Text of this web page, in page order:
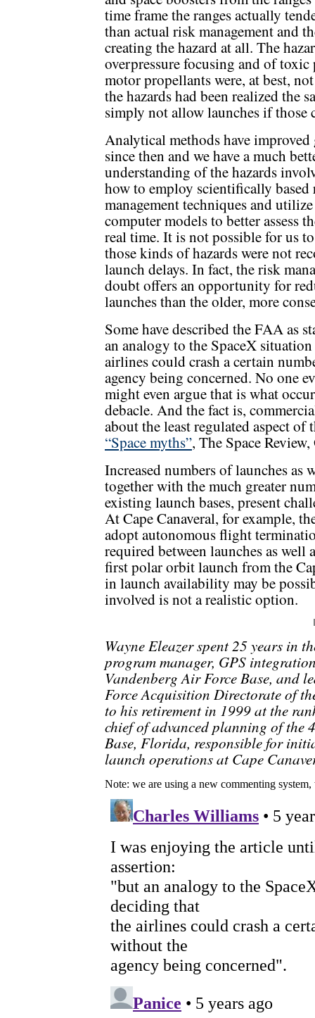
time frame the ranges actually
than actual risk management and
creating the hazard at all. The
overpressure focusing and of
motor propellants were, at best,
the hazards had been realized the
simply not allow launches if those
Analytical methods have improved
since then and we have a much
understanding of the hazards
how to employ scientifically based
management techniques and utilize
computer models to better assess
real time. It is not possible for us
those kinds of hazards were not
launch delays. In fact, the risk
doubt offers an opportunity for
launches than the older, more
Some have described the FAA as
an analogy to the SpaceX
airlines could crash a certain
agency being concerned. No one
might even argue that is what
debacle. And the fact is,
about the least regulated aspect of
“Space myths”, The Space
Increased numbers of launches as
together with the much greater
existing launch bases, present
At Cape Canaveral, for example,
adopt autonomous flight
required between launches as well
first polar orbit launch from the
in launch availability may be
involved is not a realistic option.
Wayne Eleazer spent 25 years in
program manager, GPS
Vandenberg Air Force Base, and
Force Acquisition Directorate of
to his retirement in 1999 at the
chief of advanced planning of the
Base, Florida, responsible for
launch operations at Cape
Note: we are using a new commenting